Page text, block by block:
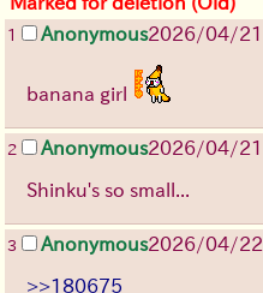
1 Anonymous2026/04/21
banana girl
2 Anonymous2026/04/21
Shinku's so small...
3 Anonymous2026/04/22
>>180675